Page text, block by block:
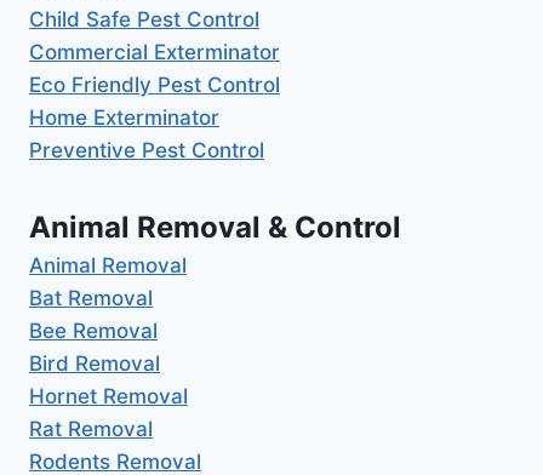
Child Safe Pest Control
Commercial Exterminator
Eco Friendly Pest Control
Home Exterminator
Preventive Pest Control
Animal Removal & Control
Animal Removal
Bat Removal
Bee Removal
Bird Removal
Hornet Removal
Rat Removal
Rodents Removal